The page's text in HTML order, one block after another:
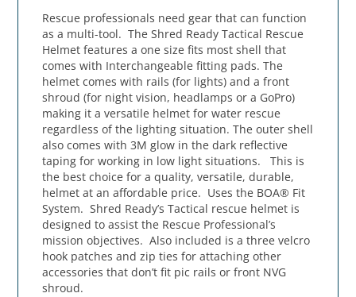
Rescue professionals need gear that can function
as a multi-tool. The Shred Ready Tactical Rescue
Helmet features a one size fits most shell that
comes with Interchangeable fitting pads. The
helmet comes with rails (for lights) and a front
shroud (for night vision, headlamps or a GoPro)
making it a versatile helmet for water rescue
regardless of the lighting situation. The outer shell
also comes with 3M glow in the dark reflective
taping for working in low light situations. This is
the best choice for a quality, versatile, durable,
helmet at an affordable price. Uses the BOA® Fit
System. Shred Ready’s Tactical rescue helmet is
designed to assist the Rescue Professional’s
mission objectives. Also included is a three velcro
hook patches and zip ties for attaching other
accessories that don’t fit pic rails or front NVG
shroud.